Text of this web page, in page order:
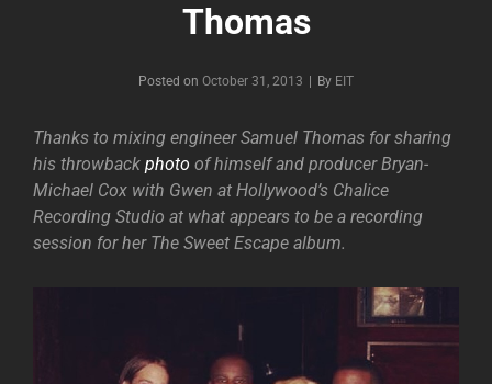
Thomas
Posted on October 31, 2013 By Byline
EIT
Thanks to mixing engineer Samuel Thomas for sharing
his throwback photo of himself and producer Bryan-
Michael Cox with Gwen at Hollywood’s Chalice
Recording Studio at what appears to be a recording
session for her The Sweet Escape album.